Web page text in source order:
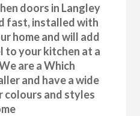
doors in Langley
fast, installed with
home and will add
to your kitchen at a
are a Which
and have a wide
colours and styles